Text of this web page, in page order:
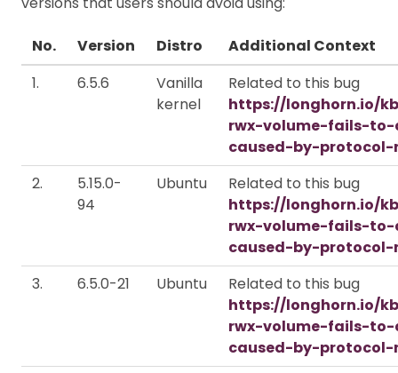
No. Version Distro
Additional Context
1.
6.5.6
Vanilla
kernel
Related to this bug
https://longhorn.io/
rwx-volume-fails-
caused-by-
2.
5.15.0-
94
Ubuntu
Related to this bug
https://longhorn.io/
rwx-volume-fails-
caused-by-
3.
6.5.0-21 Ubuntu
Related to this bug
https://longhorn.io/
rwx-volume-fails-
caused-by-